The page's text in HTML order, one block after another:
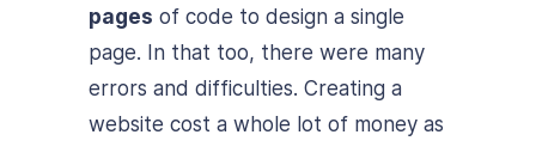
pages of code to design a single
page. In that too, there were many
errors and difficulties. Creating a
website cost a whole lot of money as